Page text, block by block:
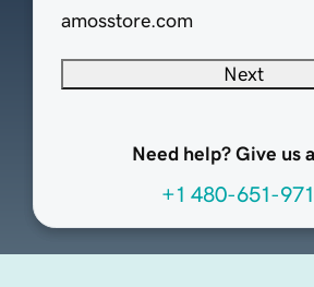
amosstore.com
Next
Need help? Give us
+1 480-651-